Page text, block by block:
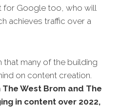
for Google too, who will
achieves traffic over a
that many of the building
on content creation.
West Brom and The
in content over 2022,